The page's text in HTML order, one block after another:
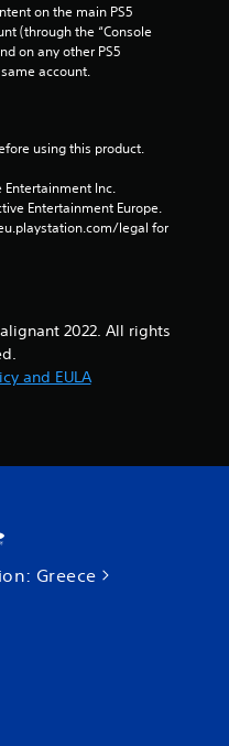
on the main PS5
(through the “Console
on any other PS5
account.
using this product.
Inc.
Entertainment Europe.
legal for
2022. All rights
and EULA
Greece